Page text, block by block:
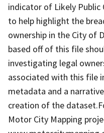
indicator of Likely Public
to help highlight the
ownership in the City of
based off of this file
investigating legal
associated with this file
metadata and a
creation of the
Motor City Mapping